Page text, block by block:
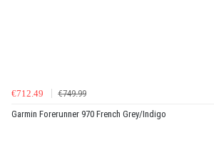
€712.49
€749.99
Garmin Forerunner 970 French Grey/Indigo